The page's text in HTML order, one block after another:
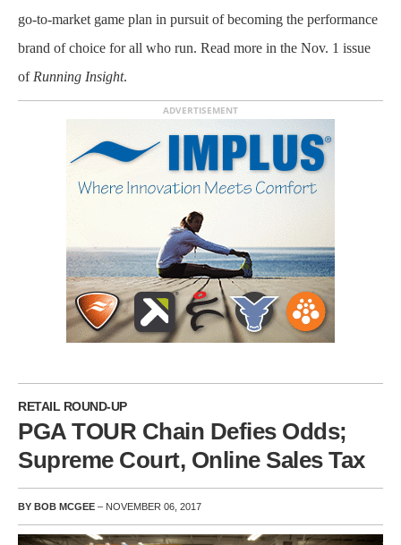
go-to-market game plan in pursuit of becoming the performance
brand of choice for all who run. Read more in the Nov. 1 issue
ofRunning Insight.
ADVERTISEMENT
RETAIL ROUND-UP
PGA TOUR Chain Defies Odds;
Supreme Court, Online Sales Tax
BY BOB MCGEE – NOVEMBER 06, 2017